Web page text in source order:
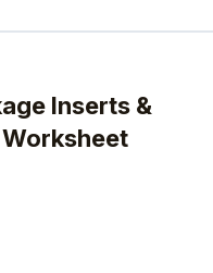
Inserts &